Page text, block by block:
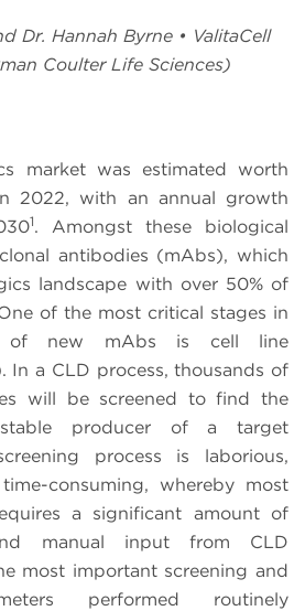
Dr. Hannah Byrne • ValitaCell
Coulter Life Sciences)
market was estimated worth
2022, with an annual growth
1. Amongst these biological
antibodies (mAbs), which
landscape with over 50% of
of the most critical stages in
of new mAbs is cell line
In a CLD process, thousands of
will be screened to find the
producer of a target
process is laborious,
consuming, whereby most
a significant amount of
manual input from CLD
most important screening and
performed routinely